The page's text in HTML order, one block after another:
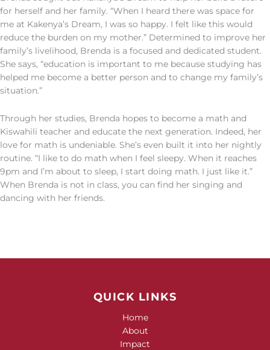
for herself and her family. “When I heard there was space for
me at Kakenya’s Dream, I was so happy. I felt like this would
reduce the burden on my mother.” Determined to improve her
family’s livelihood, Brenda is a focused and dedicated student.
She says, “education is important to me because studying has
helped me become a better person and to change my family’s
situation.”
Through her studies, Brenda hopes to become a math and
Kiswahili teacher and educate the next generation. Indeed, her
love for math is undeniable. She’s even built it into her nightly
routine. “I like to do math when I feel sleepy. When it reaches
9pm and I’m about to sleep, I start doing math. I just like it.”
When Brenda is not in class, you can find her singing and
dancing with her friends.
QUICK LINKS
Home
About
Impact